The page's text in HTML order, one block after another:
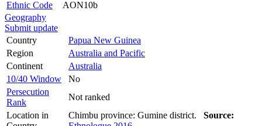
Ethnic Code
AON10b
Geography
Submit update
Country
Papua New Guinea
Region
Australia and Pacific
Continent
Australia
10/40 Window
No
Persecution
Rank
Not ranked
Location in
Chimbu province: Gumine district. Source: